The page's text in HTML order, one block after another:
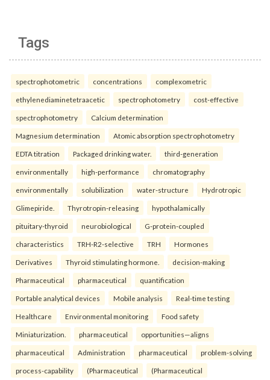
Tags
spectrophotometric concentrations complexometric
ethylenediaminetetraacetic spectrophotometry cost-effective
spectrophotometry Calcium determination
Magnesium determination Atomic absorption spectrophotometry
EDTA titration Packaged drinking water. third-generation
environmentally high-performance chromatography
environmentally solubilization water-structure Hydrotropic
Glimepiride. Thyrotropin-releasing hypothalamically
pituitary-thyroid neurobiological G-protein-coupled
characteristics TRH-R2-selective TRH Hormones
Derivatives Thyroid stimulating hormone. decision-making
Pharmaceutical pharmaceutical quantification
Portable analytical devices Mobile analysis Real-time testing
Healthcare Environmental monitoring Food safety
Miniaturization. pharmaceutical opportunities—aligns
pharmaceutical Administration pharmaceutical problem-solving
process-capability (Pharmaceutical (Pharmaceutical